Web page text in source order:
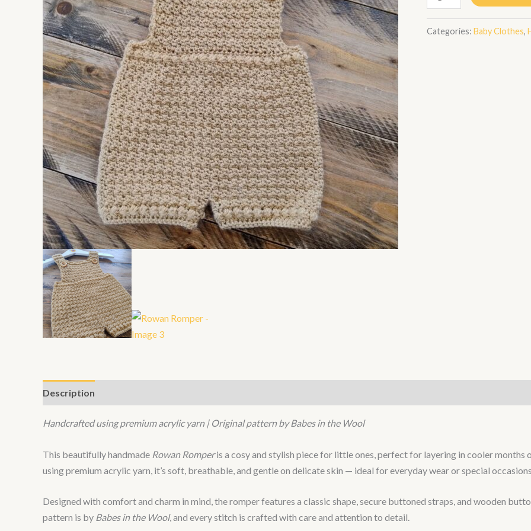
Categories: Baby Clothes,
Description
Handcrafted using premium acrylic yarn | Original pattern by Babes in the Wool
This beautifully handmade Rowan Romperis a cosy and stylish piece for little ones, perfect for layering in cooler months
using premium acrylic yarn, it’s soft, breathable, and gentle on delicate skin — ideal for everyday wear or special occasions.
Designed with comfort and charm in mind, the romper features a classic shape, secure buttoned straps, and wooden
pattern is by Babes in the Wool, and every stitch is crafted with care and attention to detail.